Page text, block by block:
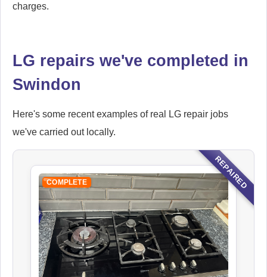
charges.
LG repairs we've completed in
Swindon
Here's some recent examples of real LG repair jobs
we've carried out locally.
REPAIRED
COMPLETE